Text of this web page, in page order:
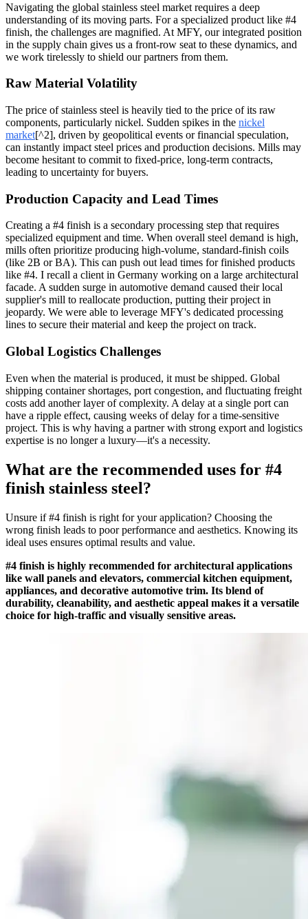
Navigating the global stainless steel market requires a deep
understanding of its moving parts. For a specialized product like #4
finish, the challenges are magnified. At MFY, our integrated position
in the supply chain gives us a front-row seat to these dynamics, and
we work tirelessly to shield our partners from them.
Raw Material Volatility
The price of stainless steel is heavily tied to the price of its raw
components, particularly nickel. Sudden spikes in the nickel
market[^2], driven by geopolitical events or financial speculation,
can instantly impact steel prices and production decisions. Mills may
become hesitant to commit to fixed-price, long-term contracts,
leading to uncertainty for buyers.
Production Capacity and Lead Times
Creating a #4 finish is a secondary processing step that requires
specialized equipment and time. When overall steel demand is high,
mills often prioritize producing high-volume, standard-finish coils
(like 2B or BA). This can push out lead times for finished products
like #4. I recall a client in Germany working on a large architectural
facade. A sudden surge in automotive demand caused their local
supplier's mill to reallocate production, putting their project in
jeopardy. We were able to leverage MFY's dedicated processing
lines to secure their material and keep the project on track.
Global Logistics Challenges
Even when the material is produced, it must be shipped. Global
shipping container shortages, port congestion, and fluctuating freight
costs add another layer of complexity. A delay at a single port can
have a ripple effect, causing weeks of delay for a time-sensitive
project. This is why having a partner with strong export and logistics
expertise is no longer a luxury—it's a necessity.
What are the recommended uses for #4
finish stainless steel?
Unsure if #4 finish is right for your application? Choosing the
wrong finish leads to poor performance and aesthetics. Knowing its
ideal uses ensures optimal results and value.
#4 finish is highly recommended for architectural applications
like wall panels and elevators, commercial kitchen equipment,
appliances, and decorative automotive trim. Its blend of
durability, cleanability, and aesthetic appeal makes it a versatile
choice for high-traffic and visually sensitive areas.